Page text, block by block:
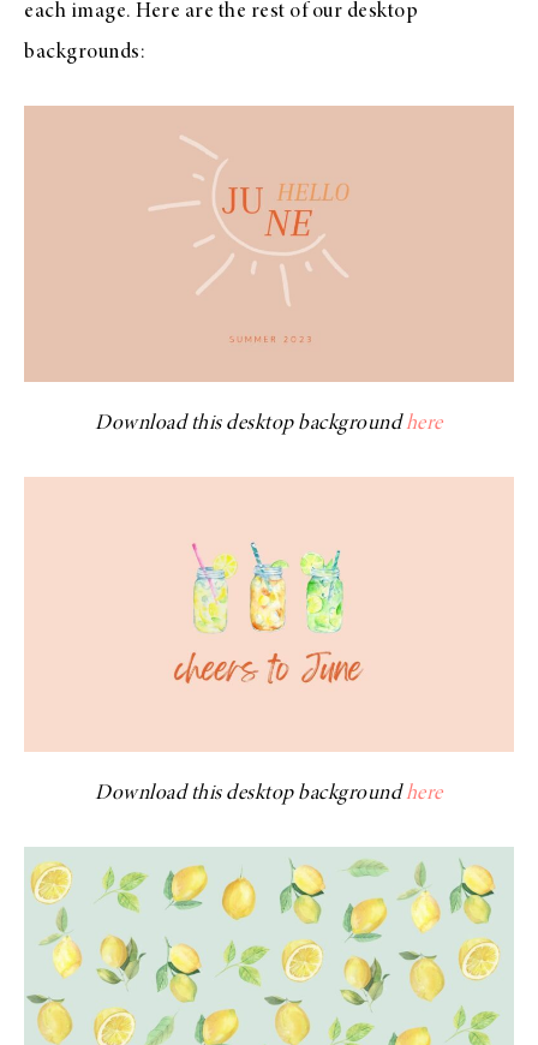
each image. Here are the rest of our desktop
backgrounds:
Download this desktop backgroundhere
Download this desktop backgroundhere